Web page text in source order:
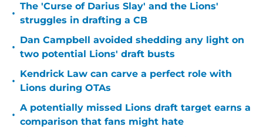
•
The 'Curse of Darius Slay' and the Lions'
struggles in drafting a CB
•
Dan Campbell avoided shedding any light on
two potential Lions' draft busts
•
Kendrick Law can carve a perfect role with
Lions during OTAs
•
A potentially missed Lions draft target earns a
comparison that fans might hate